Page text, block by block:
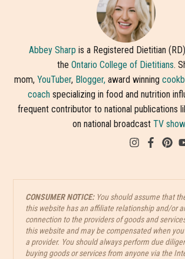
Abbey Sharp is a Registered Dietitian
the Ontario College of Dietitians.
mom, YouTuber, Blogger, award winning
coach specializing in food and nutrition
frequent contributor to national publications
on national broadcast TV
CONSUMER NOTICE:You should assume that
this website has an affiliate relationship and/or
connection to the providers of goods and
this website and may be compensated when
a provider. You should always perform due
buying goods or services from anyone via the